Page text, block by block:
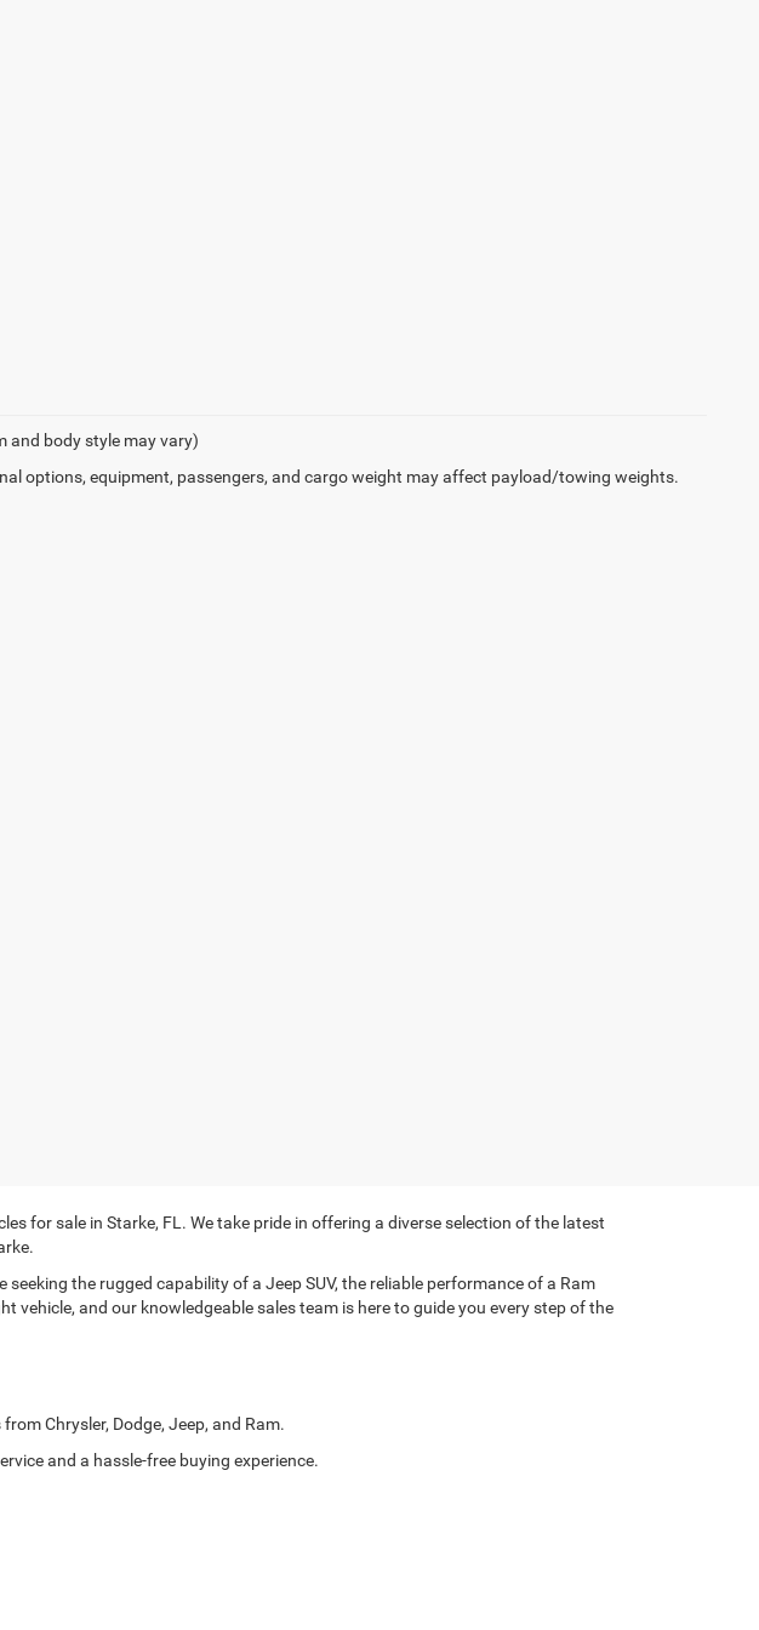
and body style may vary)
options, equipment, passengers, and cargo weight may affect payload/towing weights.
for sale in Starke, FL. We take pride in offering a diverse selection of the latest
the rugged capability of a Jeep SUV, the reliable performance of a Ram
and our knowledgeable sales team is here to guide you every step of the
Chrysler, Dodge, Jeep, and Ram.
and a hassle-free buying experience.